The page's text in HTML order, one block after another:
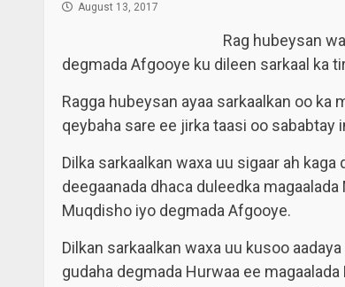
August 13, 2017
Rag hubeysan
degmada Afgooye ku dileen sarkaal ka
Ragga hubeysan ayaa sarkaalkan oo
qeybaha sare ee jirka taasi oo sababtay
Dilka sarkaalkan waxa uu sigaar ah
deegaanada dhaca duleedka
Muqdisho iyo degmada Afgooye.
Dilkan sarkaalkan waxa uu kusoo
gudaha degmada Hurwaa ee